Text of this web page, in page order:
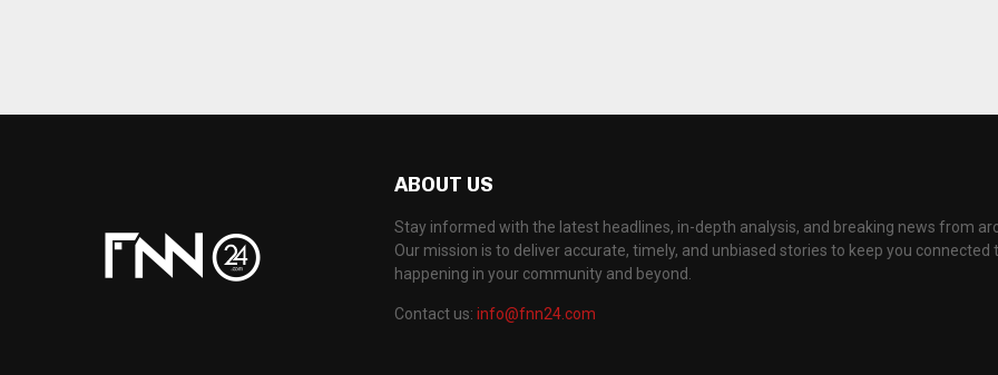
ABOUT US
Stay informed with the latest headlines, in-depth analysis, and breaking news from
Our mission is to deliver accurate, timely, and unbiased stories to keep you connected
happening in your community and beyond.
Contact us: info@fnn24.com